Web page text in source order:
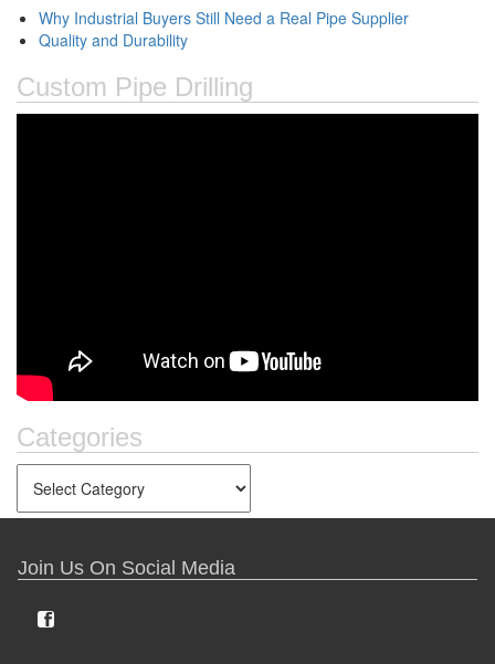
Why Industrial Buyers Still Need a Real Pipe Supplier
Quality and Durability
Custom Pipe Drilling
Categories
Join Us On Social Media